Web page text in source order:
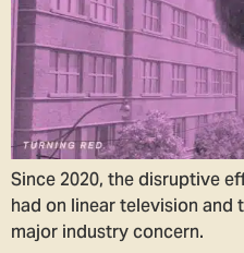
Since 2020, the disruptive
had on linear television
major industry concern.